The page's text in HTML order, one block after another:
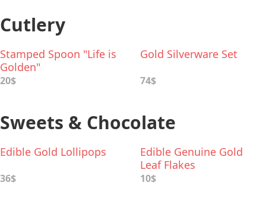
Cutlery
Stamped Spoon "Life is
Golden"
20$
Gold Silverware Set
74$
Sweets & Chocolate
Edible Gold Lollipops
36$
Edible Genuine Gold
Leaf Flakes
10$